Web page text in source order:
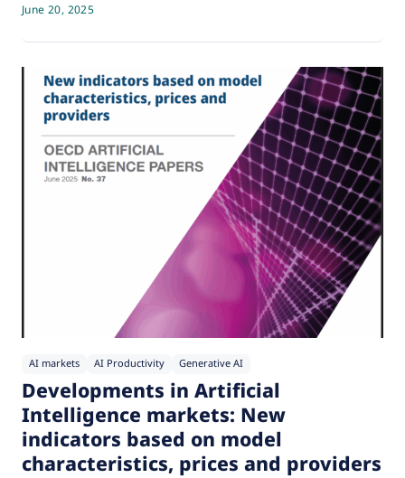
June 20, 2025
AI markets AI Productivity Generative AI
Developments in Artificial
Intelligence markets: New
indicators based on model
characteristics, prices and providers